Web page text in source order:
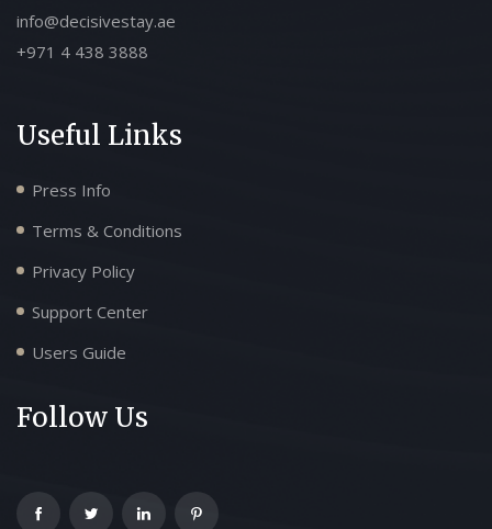
info@decisivestay.ae
+971 4 438 3888
Useful Links
Press Info
Terms & Conditions
Privacy Policy
Support Center
Users Guide
Follow Us